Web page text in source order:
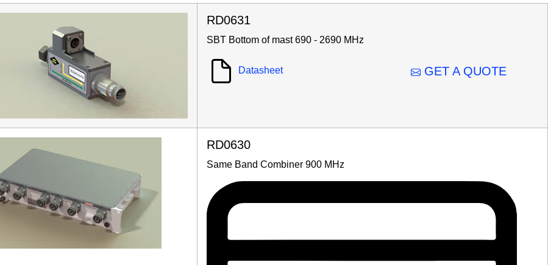
RD0631
SBT Bottom of mast 690 - 2690 MHz
Datasheet GET A QUOTE
RD0630
Same Band Combiner 900 MHz